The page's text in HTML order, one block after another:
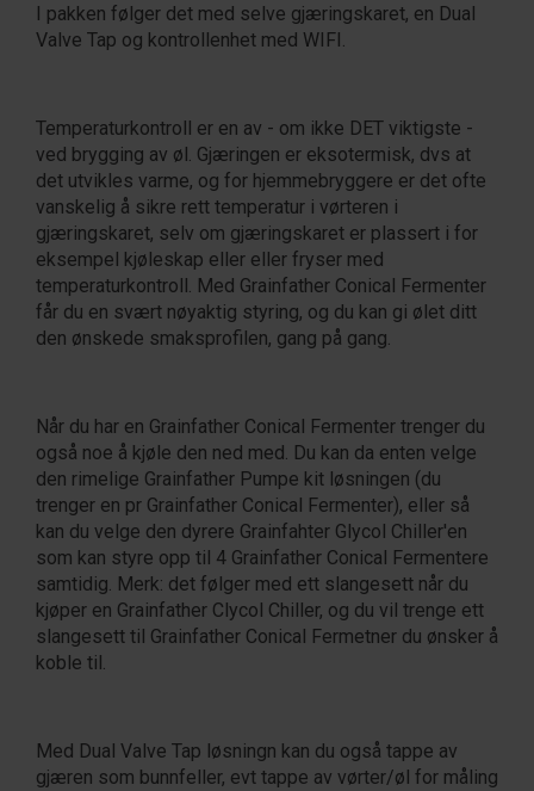
I pakken følger det med selve gjæringskaret, en Dual
Valve Tap og kontrollenhet med WIFI.
Temperaturkontroll er en av - om ikke DET viktigste -
ved brygging av øl. Gjæringen er eksotermisk, dvs at
det utvikles varme, og for hjemmebryggere er det ofte
vanskelig å sikre rett temperatur i vørteren i
gjæringskaret, selv om gjæringskaret er plassert i for
eksempel kjøleskap eller eller fryser med
temperaturkontroll. Med Grainfather Conical Fermenter
får du en svært nøyaktig styring, og du kan gi ølet ditt
den ønskede smaksprofilen, gang på gang.
Når du har en Grainfather Conical Fermenter trenger du
også noe å kjøle den ned med. Du kan da enten velge
den rimelige Grainfather Pumpe kit løsningen (du
trenger en pr Grainfather Conical Fermenter), eller så
kan du velge den dyrere Grainfahter Glycol Chiller'en
som kan styre opp til 4 Grainfather Conical Fermentere
samtidig. Merk: det følger med ett slangesett når du
kjøper en Grainfather Clycol Chiller, og du vil trenge ett
slangesett til Grainfather Conical Fermetner du ønsker å
koble til.
Med Dual Valve Tap løsningn kan du også tappe av
gjæren som bunnfeller, evt tappe av vørter/øl for måling